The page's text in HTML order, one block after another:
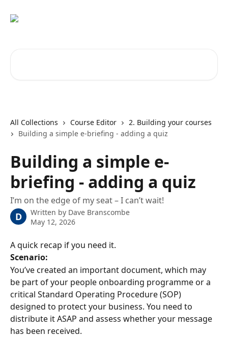
All Collections Course Editor
2. Building your courses
Building a simple e-briefing - adding a quiz
Building a simple e-
briefing - adding a quiz
I’m on the edge of my seat – I can’t wait!
D Written by Dave Branscombe
May 12, 2026
A quick recap if you need it.
Scenario:
You’ve created an important document, which may
be part of your people onboarding programme or a
critical Standard Operating Procedure (SOP)
designed to protect your business. You need to
distribute it ASAP and assess whether your message
has been received.